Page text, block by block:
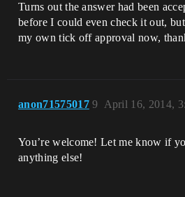
Turns out the answer had been
before I could even check it out,
my own tick off approval now,
anon71575017 April 16, 2014,
9
You’re welcome! Let me know if
anything else!